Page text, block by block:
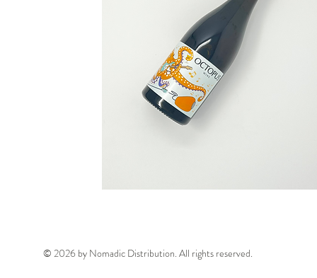
© 2026 by Nomadic Distribution. All rights reserved.